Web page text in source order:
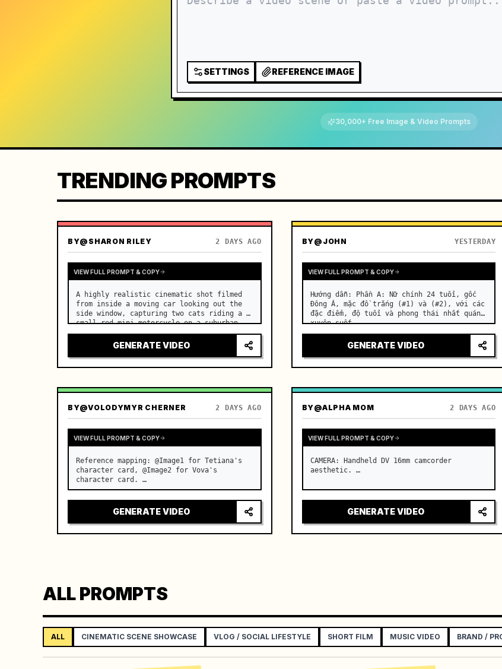
SETTINGS REFERENCE IMAGE
30,000+ Free Image & Video Prompts
TRENDING PROMPTS
BY@SHARON RILEY 2 DAYS AGO
VIEW FULL PROMPT & COPY
A highly realistic cinematic shot filmed
from inside a moving car looking out the
side window, capturing two cats riding a
small red mini motorcycle on a suburban
road. …
GENERATE VIDEO
BY@JOHN YESTERDAY
VIEW FULL PROMPT & COPY
Hướng dẫn: Phần A: Nữ chính 24 tuổi, gốc
Đông Á, mặc đồ trắng (#1) và (#2), với các
đặc điểm, độ tuổi và phong thái nhất quán
xuyên suốt. …
GENERATE VIDEO
BY@VOLODYMYR CHERNER 2 DAYS AGO
VIEW FULL PROMPT & COPY
Reference mapping: @Image1 for Tetiana's
character card, @Image2 for Vova's
character card. …
GENERATE VIDEO
BY@ALPHA MOM 2 DAYS AGO
VIEW FULL PROMPT & COPY
CAMERA: Handheld DV 16mm camcorder
aesthetic. …
GENERATE VIDEO
ALL PROMPTS
ALL CINEMATIC SCENE SHOWCASE VLOG / SOCIAL LIFESTYLE SHORT FILM MUSIC VIDEO BRAND /